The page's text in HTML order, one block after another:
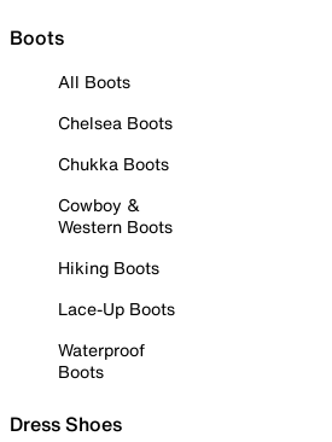
Boots
All Boots
Chelsea Boots
Chukka Boots
Cowboy &
Western Boots
Hiking Boots
Lace-Up Boots
Waterproof
Boots
Dress Shoes